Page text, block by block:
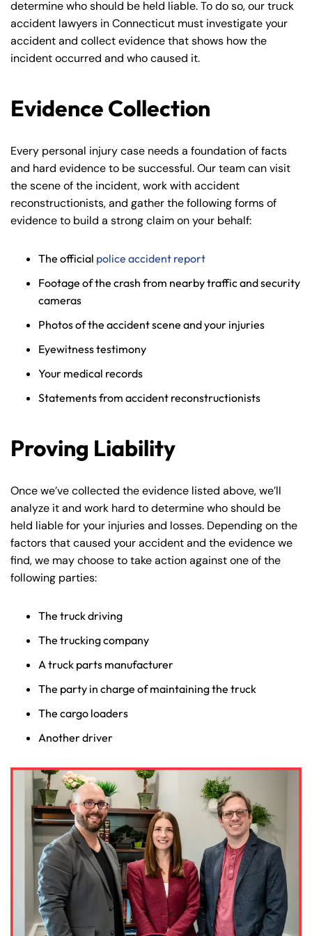
determine who should be held liable. To do so, our truck
accident lawyers in Connecticut must investigate your
accident and collect evidence that shows how the
incident occurred and who caused it.
Evidence Collection
Every personal injury case needs a foundation of facts
and hard evidence to be successful. Our team can visit
the scene of the incident, work with accident
reconstructionists, and gather the following forms of
evidence to build a strong claim on your behalf:
The official police accident report
Footage of the crash from nearby traffic and security
cameras
Photos of the accident scene and your injuries
Eyewitness testimony
Your medical records
Statements from accident reconstructionists
Proving Liability
Once we’ve collected the evidence listed above, we’ll
analyze it and work hard to determine who should be
held liable for your injuries and losses. Depending on the
factors that caused your accident and the evidence we
find, we may choose to take action against one of the
following parties:
The truck driving
The trucking company
A truck parts manufacturer
The party in charge of maintaining the truck
The cargo loaders
Another driver
Farmington - Hours
Answering Service
24/7
Office Hours
8:30 AM – 5:00
Enfield - Hours
Answering Service
24/7
Office Hours
8:30 AM – 5:00